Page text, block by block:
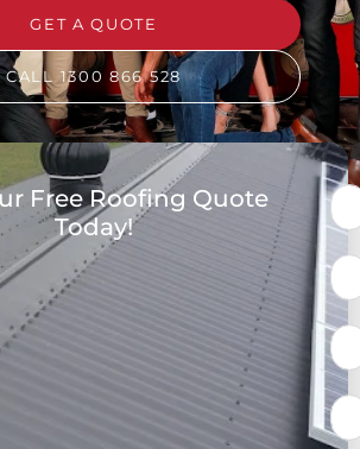
GET A QUOTE
CALL 1300 866 528
Free Roofing Quote
Today!